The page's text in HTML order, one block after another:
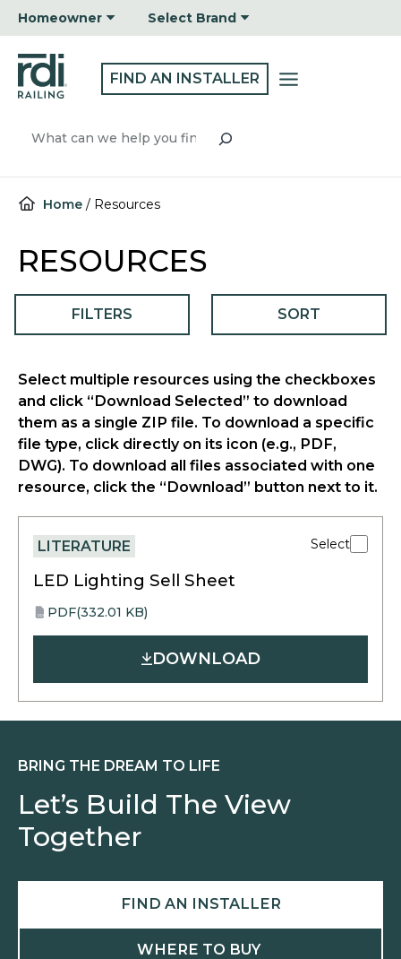
Skip
to
content
Homeowner Select Brand
FIND AN INSTALLER
Search
Home / Resources
RESOURCES
FILTERS SORT
Select multiple resources using the checkboxes
and click “Download Selected” to download
them as a single ZIP file. To download a specific
file type, click directly on its icon (e.g., PDF,
DWG). To download all files associated with one
resource, click the “Download” button next to it.
LITERATURE Select
LED Lighting Sell Sheet
PDF PDF(332.01 KB)
opens
in
DOWNLOAD
BRING THE DREAM TO LIFE
Let’s Build The View
Together
FIND AN INSTALLER
WHERE TO BUY